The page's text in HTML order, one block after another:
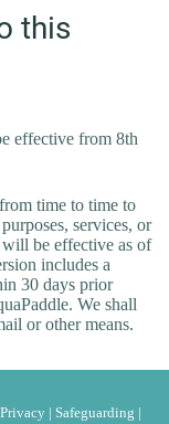
this
effective from 8th
time to time to
services, or
be effective as of
includes a
30 days prior
We shall
or other means.
Privacy Safeguarding